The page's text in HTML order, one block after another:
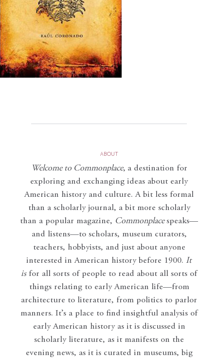
ABOUT
Welcome to Commonplace, a destination for
exploring and exchanging ideas about early
American history and culture. A bit less formal
than a scholarly journal, a bit more scholarly
than a popular magazine, Commonplace speaks—
and listens—to scholars, museum curators,
teachers, hobbyists, and just about anyone
interested in American history before 1900. It
isfor all sorts of people to read about all sorts of
things relating to early American life—from
architecture to literature, from politics to parlor
manners. It’s a place to find insightful analysis of
early American history as it is discussed in
scholarly literature, as it manifests on the
evening news, as it is curated in museums, big